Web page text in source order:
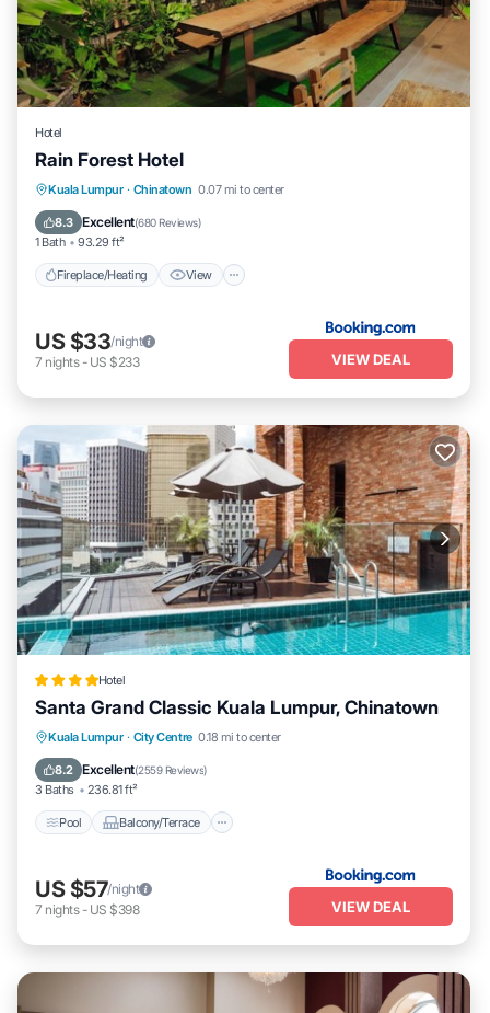
Hotel
Rain Forest Hotel
Kuala Lumpur · Chinatown 0.07 mi to center
8.3 Excellent(680 Reviews)
1 Bath 93.29 ft²
Fireplace/Heating View
Fireplace/Heating
View
Air Conditioner
US $33/night
7 nights- US $233 VIEW DEAL
Hotel
Santa Grand Classic Kuala Lumpur, Chinatown
Kuala Lumpur · City Centre 0.18 mi to center
8.2 Excellent(2559 Reviews)
3 Baths 236.81 ft²
Pool Balcony/Terrace
Pool Balcony/Terrace
Air Conditioner
US $57/night
7 nights- US $398 VIEW DEAL